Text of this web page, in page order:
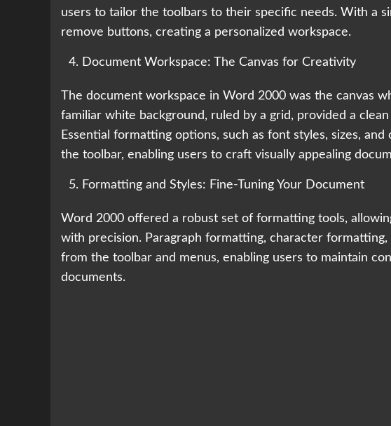
users to tailor the toolbars to their specific needs. With a
remove buttons, creating a personalized workspace.
Document Workspace: The Canvas for Creativity
The document workspace in Word 2000 was the canvas
familiar white background, ruled by a grid, provided a
Essential formatting options, such as font styles, sizes,
the toolbar, enabling users to craft visually appealing
Formatting and Styles: Fine-Tuning Your Document
Word 2000 offered a robust set of formatting tools,
with precision. Paragraph formatting, character
from the toolbar and menus, enabling users to maintain
documents.